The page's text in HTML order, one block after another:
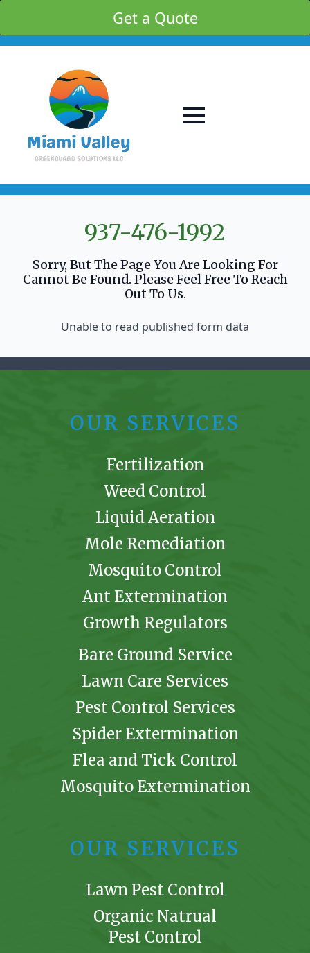
Get a Quote
937-476-1992
Sorry, But The Page You Are Looking For
Cannot Be Found. Please Feel Free To Reach
Out To Us.
Unable to read published form data
OUR SERVICES
Fertilization
Weed Control
Liquid Aeration
Mole Remediation
Mosquito Control
Ant Extermination
Growth Regulators
Bare Ground Service
Lawn Care Services
Pest Control Services
Spider Extermination
Flea and Tick Control
Mosquito Extermination
OUR SERVICES
Lawn Pest Control
Organic Natrual
Pest Control